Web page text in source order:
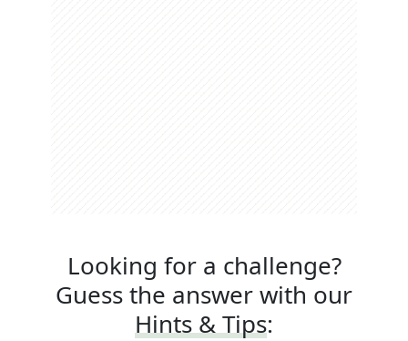
Looking for a challenge?
Guess the answer with our
Hints & Tips: